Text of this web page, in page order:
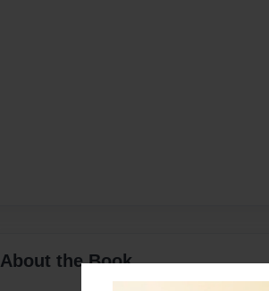
About the Book